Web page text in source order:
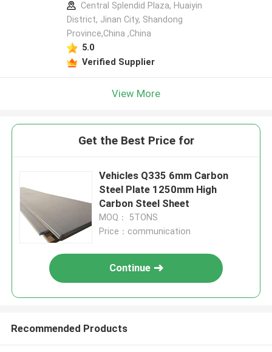
Central Splendid Plaza, Huaiyin
District, Jinan City, Shandong
Province,China ,China
5.0
Verified Supplier
View More
Get the Best Price for
Vehicles Q335 6mm Carbon
Steel Plate 1250mm High
Carbon Steel Sheet
MOQ： 5TONS
Price：communication
Continue
Recommended Products